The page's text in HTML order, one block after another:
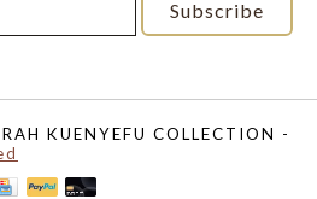
Subscribe
KUENYEFU COLLECTION -